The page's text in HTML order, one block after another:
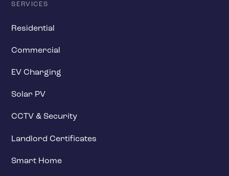
SERVICES
Residential
Commercial
EV Charging
Solar PV
CCTV & Security
Landlord Certificates
Smart Home